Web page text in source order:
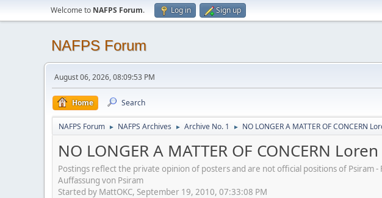
Welcome to NAFPS Forum. Log in Sign up
NAFPS Forum
August 06, 2026, 08:09:53 PM
Home Search
NAFPS Forum ► NAFPS Archives ► Archive No. 1 ► NO LONGER A MATTER OF CONCERN
NO LONGER A MATTER OF CONCERN
Postings reflect the private opinion of posters and are not official positions of
Auffassung von Psiram
Started by MattOKC, September 19, 2010, 07:33:08 PM